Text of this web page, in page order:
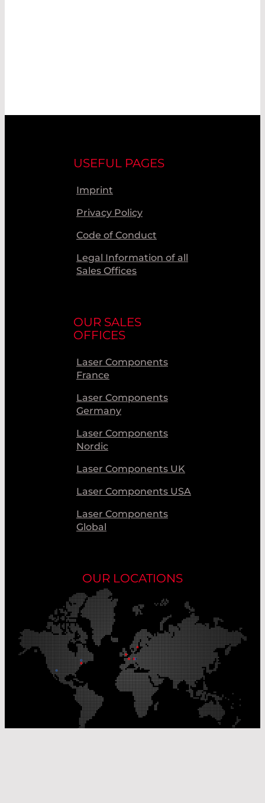
USEFUL PAGES
Imprint
Privacy Policy
Code of Conduct
Legal Information of all
Sales Offices
OUR SALES
OFFICES
Laser Components
France
Laser Components
Germany
Laser Components
Nordic
Laser Components UK
Laser Components USA
Laser Components
Global
OUR LOCATIONS